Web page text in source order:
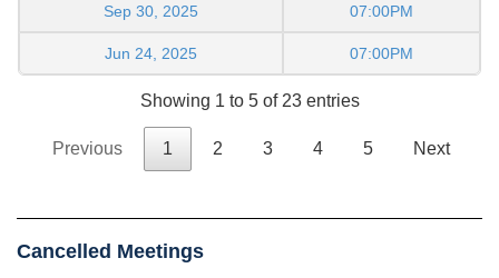
Sep 30, 2025 07:00PM
Jun 24, 2025 07:00PM
Showing 1 to 5 of 23 entries
Previous 1 2 3 4 5 Next
Cancelled Meetings